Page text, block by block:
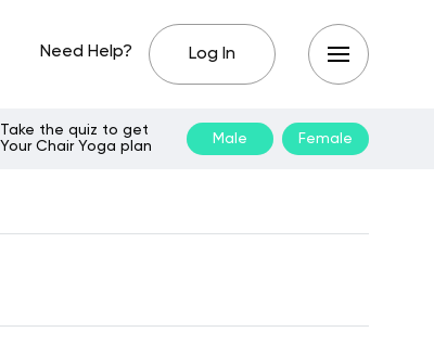
Need Help? Log In
Take the quiz to get
Your Chair Yoga plan
Male Female